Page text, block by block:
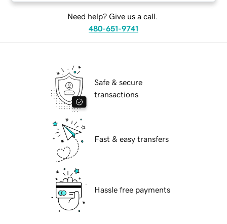
Need help? Give us a call.
480-651-9741
Safe & secure
transactions
Fast & easy transfers
Hassle free payments